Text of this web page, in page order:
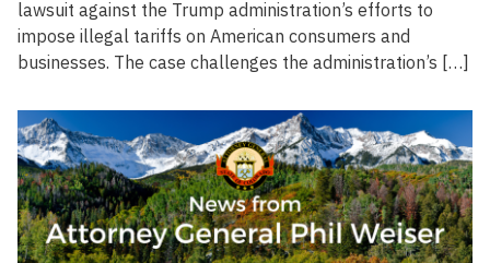
lawsuit against the Trump administration’s efforts to
impose illegal tariffs on American consumers and
businesses. The case challenges the administration’s […]